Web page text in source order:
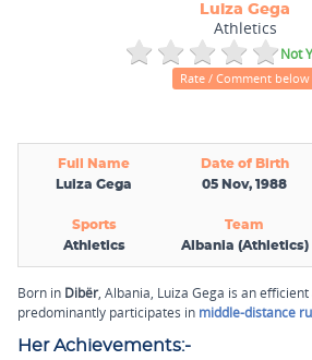
Luiza Gega
Athletics
Not
Rate / Comment below
Full Name Date of Birth
Luiza Gega
05 Nov, 1988
Sports Team
Athletics
Albania (Athletics)
Born in Dibër, Albania, Luiza Gega is an
predominantly participates in middle-distance
Her Achievements:-